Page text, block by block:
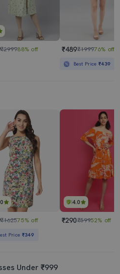
₹299988% off ₹489₹199976% off
Best Price₹439
₹162575% off
Price ₹349
4.0
₹290₹59952% off
Under ₹999